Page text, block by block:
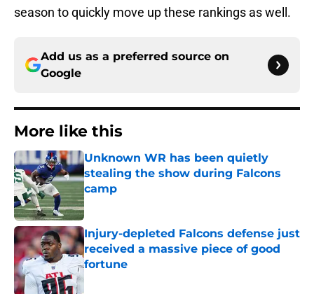
season to quickly move up these rankings as well.
Add us as a preferred source on
Google
More like this
Unknown WR has been quietly
stealing the show during Falcons
camp
Published by on Invalid Date
Injury-depleted Falcons defense just
received a massive piece of good
fortune